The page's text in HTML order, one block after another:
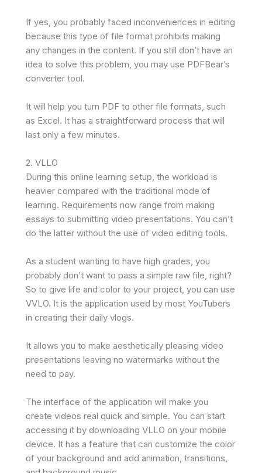
If yes, you probably faced inconveniences in editing
because this type of file format prohibits making
any changes in the content. If you still don’t have an
idea to solve this problem, you may use PDFBear’s
converter tool.
It will help you turn PDF to other file formats, such
as Excel. It has a straightforward process that will
last only a few minutes.
2. VLLO
During this online learning setup, the workload is
heavier compared with the traditional mode of
learning. Requirements now range from making
essays to submitting video presentations. You can’t
do the latter without the use of video editing tools.
As a student wanting to have high grades, you
probably don’t want to pass a simple raw file, right?
So to give life and color to your project, you can use
VVLO. It is the application used by most YouTubers
in creating their daily vlogs.
It allows you to make aesthetically pleasing video
presentations leaving no watermarks without the
need to pay.
The interface of the application will make you
create videos real quick and simple. You can start
accessing it by downloading VLLO on your mobile
device. It has a feature that can customize the color
of your background and add animation, transitions,